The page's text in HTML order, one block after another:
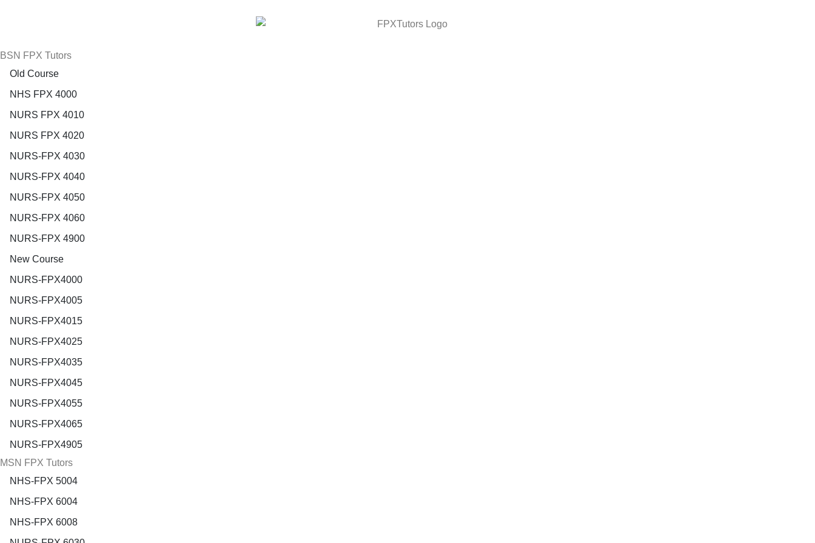
BSN FPX Tutors
Old Course
NHS FPX 4000
NURS FPX 4010
NURS FPX 4020
NURS-FPX 4030
NURS-FPX 4040
NURS-FPX 4050
NURS-FPX 4060
NURS-FPX 4900
New Course
NURS-FPX4000
NURS-FPX4005
NURS-FPX4015
NURS-FPX4025
NURS-FPX4035
NURS-FPX4045
NURS-FPX4055
NURS-FPX4065
NURS-FPX4905
MSN FPX Tutors
NHS-FPX 5004
NHS-FPX 6004
NHS-FPX 6008